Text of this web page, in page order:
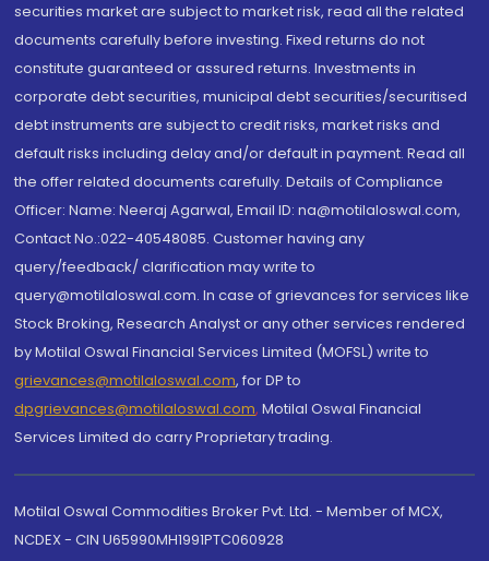
securities market are subject to market risk, read all the related
documents carefully before investing. Fixed returns do not
constitute guaranteed or assured returns. Investments in
corporate debt securities, municipal debt securities/securitised
debt instruments are subject to credit risks, market risks and
default risks including delay and/or default in payment. Read all
the offer related documents carefully. Details of Compliance
Officer: Name: Neeraj Agarwal, Email ID: na@motilaloswal.com,
Contact No.:022-40548085. Customer having any
query/feedback/ clarification may write to
query@motilaloswal.com. In case of grievances for services like
Stock Broking, Research Analyst or any other services rendered
by Motilal Oswal Financial Services Limited (MOFSL) write to
grievances@motilaloswal.com, for DP to
dpgrievances@motilaloswal.com, Motilal Oswal Financial
Services Limited do carry Proprietary trading.
Motilal Oswal Commodities Broker Pvt. Ltd. - Member of MCX,
NCDEX - CIN U65990MH1991PTC060928